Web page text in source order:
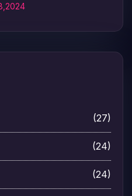
(27)
(24)
(24)